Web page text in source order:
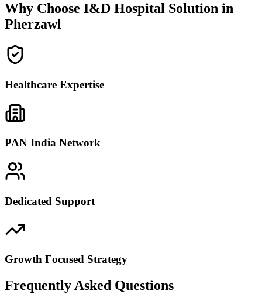
Why Choose I&D Hospital Solution in
Pherzawl
Healthcare Expertise
PAN India Network
Dedicated Support
Growth Focused Strategy
Frequently Asked Questions